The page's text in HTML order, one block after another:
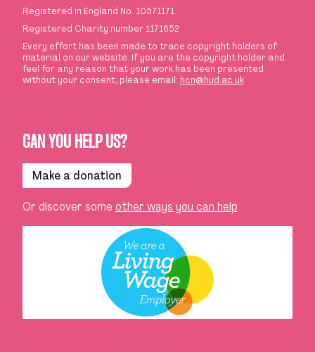
Registered in England No. 10571171.
Registered Charity number 1171652
Every effort has been made to trace copyright holders of
material on our website. If you are the copyright holder and
feel for any reason that your work has been presented
without your consent, please email: hcn@hud.ac.uk
CAN YOU HELP US?
Make a donation
Or discover some other ways you can help